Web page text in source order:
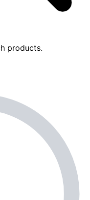
products.